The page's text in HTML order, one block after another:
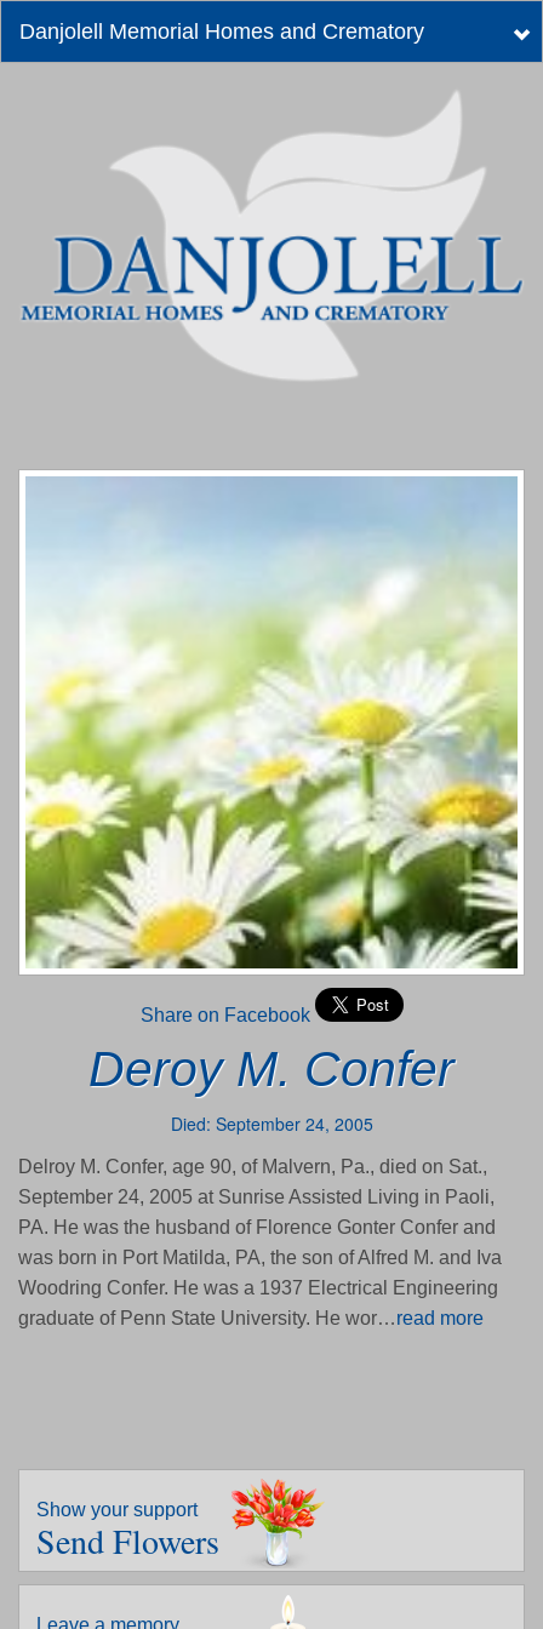
Danjolell Memorial Homes and Crematory
Share on Facebook
Deroy M. Confer
Died: September 24, 2005
Delroy M. Confer, age 90, of Malvern, Pa., died on Sat.,
September 24, 2005 at Sunrise Assisted Living in Paoli,
PA. He was the husband of Florence Gonter Confer and
was born in Port Matilda, PA, the son of Alfred M. and Iva
Woodring Confer. He was a 1937 Electrical Engineering
graduate of Penn State University. He wor…read more
Show your support
Send Flowers
Leave a memory